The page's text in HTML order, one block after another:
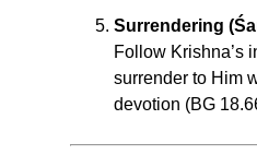
Surrendering
Follow Krishna’s
surrender to Him
devotion (BG